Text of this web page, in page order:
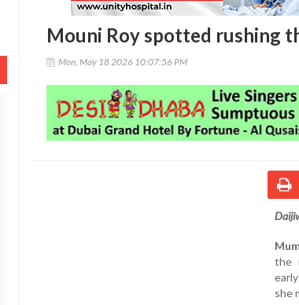
Mouni Roy spotted rushing
Mon, May 18 2026 10:07:56 PM
the
she